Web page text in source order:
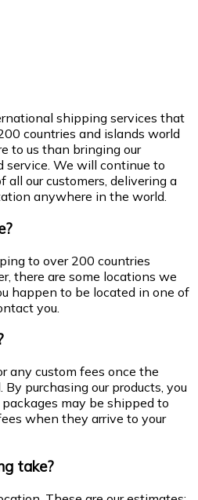
shipping services that
countries and islands world
to us than bringing our
service. We will continue to
our customers, delivering a
anywhere in the world.
to over 200 countries
there are some locations we
happen to be located in one of
you.
any custom fees once the
purchasing our products, you
may be shipped to
when they arrive to your
take?